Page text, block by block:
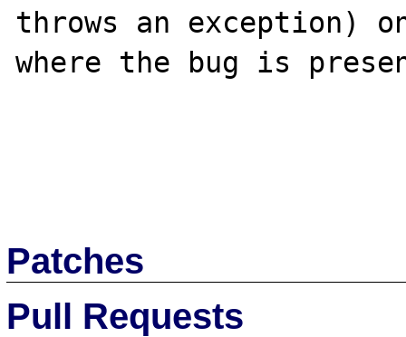
throws an exception)
where the bug is
Patches
Pull Requests